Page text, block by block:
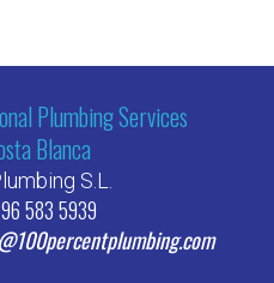
Plumbing Services
Blanca
S.L.
583 5939